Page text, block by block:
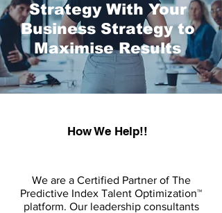
How We Help!!
We are a Certified Partner of The
Predictive Index Talent Optimization™
platform. Our leadership consultants
Strategy With Your
Business Strategy to
Maximise Results